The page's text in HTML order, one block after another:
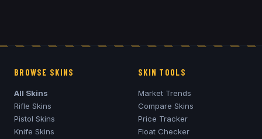
BROWSE SKINS
All Skins
Rifle Skins
Pistol Skins
Knife Skins
SKIN TOOLS
Market Trends
Compare Skins
Price Tracker
Float Checker